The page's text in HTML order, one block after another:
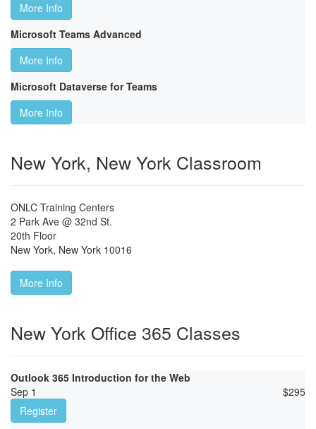
More Info
Microsoft Teams Advanced
More Info
Microsoft Dataverse for Teams
More Info
New York, New York Classroom
ONLC Training Centers
2 Park Ave @ 32nd St.
20th Floor
New York, New York 10016
More Info
New York Office 365 Classes
Outlook 365 Introduction for the Web
Sep 1
$295
Register